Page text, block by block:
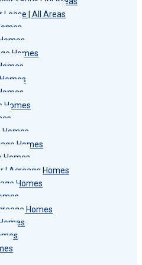
Lease | All Areas
Homes
Homes
Homes
Homes
Homes
| Acreage Homes
Homes
Homes